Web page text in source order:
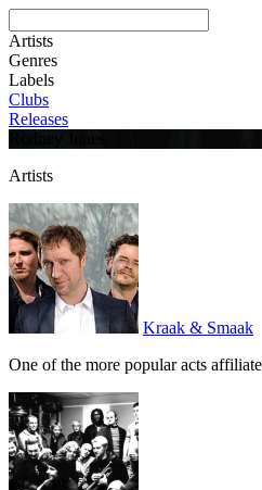
Artists
Genres
Labels
Clubs
Releases
Artists
Kraak & Smaak
One of the more popular acts